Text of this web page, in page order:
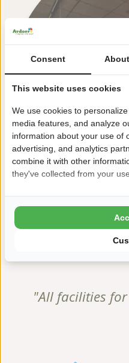
View
"All facilities
Consent
This website uses cookies
We use cookies to
media features, and analyze
information about your use of
advertising, and analytics
combine it with other
they've collected from your